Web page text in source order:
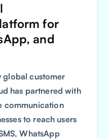
for
and
global customer
has partnered with
communication
to reach users
WhatsApp